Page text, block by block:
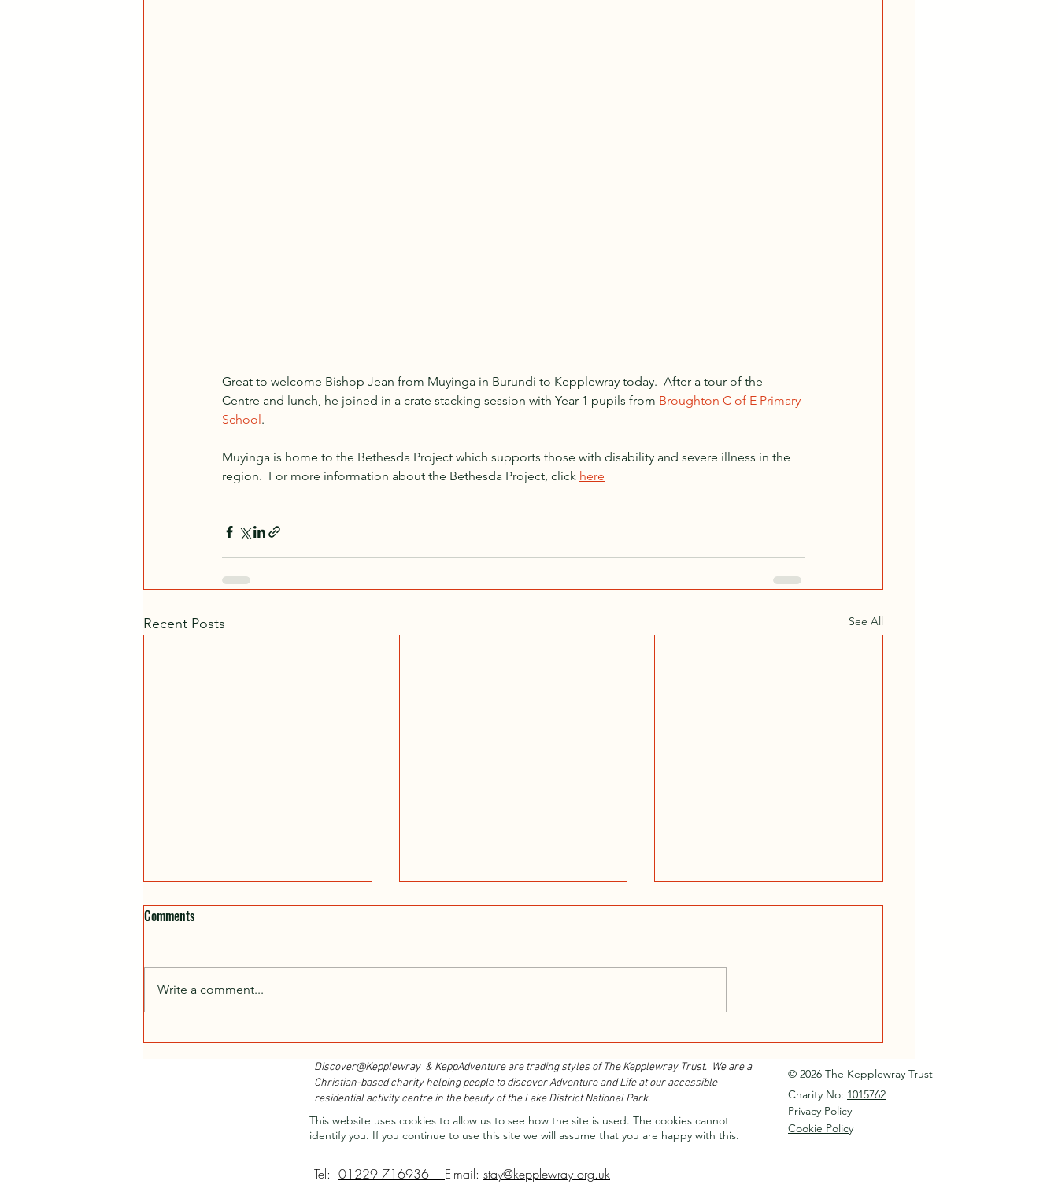
Great to welcome Bishop Jean from Muyinga in Burundi to Kepplewray today.  After a tour of the
Centre and lunch, he joined in a crate stacking session with Year 1 pupils from Broughton C of E Primary
School .
Muyinga is home to the Bethesda Project which supports those with disability and severe illness in the
region.  For more information about the Bethesda Project, click here
Recent Posts See All
Christian Retreats...
Outdoor Instructor Training
Course 2026...
Comments
Write a comment...
Discover@Kepplewray & KeppAdventure are trading styles of The Kepplewray Trust. We are a
Christian-based charity helping people to discover Adventure and Life at our accessible
residential activity centre in the beauty of the Lake District National Park.
This website uses cookies to allow us to see how the site is used. The cookies cannot
identify you. If you continue to use this site we will assume that you are happy with this.
© 2026 The Kepplewray Trust
Charity No: 1015762
Privacy Policy
Cookie Policy
Tel: 01229 716936 E-mail: stay@kepplewray.org.uk